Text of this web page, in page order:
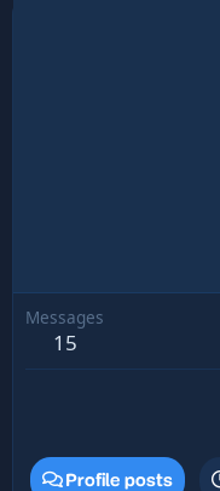
Messages
15
Profile posts